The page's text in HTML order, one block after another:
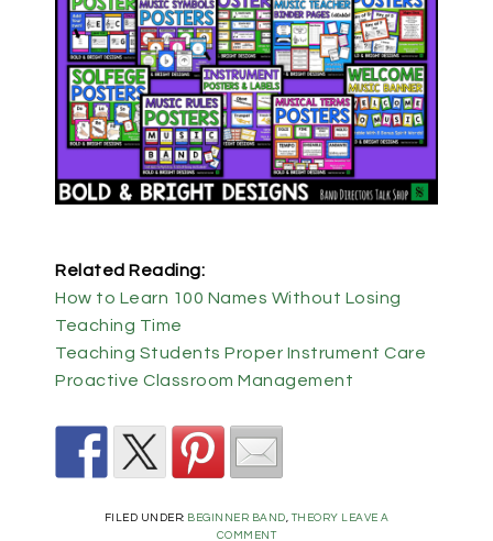
Related Reading:
How to Learn 100 Names Without Losing
Teaching Time
Teaching Students Proper Instrument Care
Proactive Classroom Management
FILED UNDER: BEGINNER BAND,THEORY LEAVE A
COMMENT